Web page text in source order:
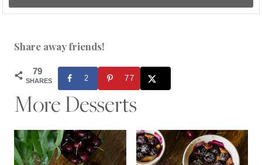
Share away friends!
79
SHARES 2 77
More Desserts